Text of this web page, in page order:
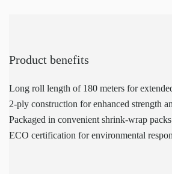
Product benefits
Long roll length of 180 meters for
2-ply construction for enhanced strength
Packaged in convenient shrink-wrap
ECO certification for environmental